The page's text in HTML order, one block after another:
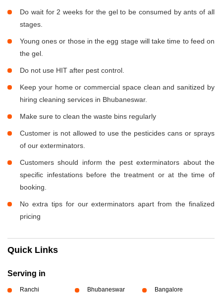
Do wait for 2 weeks for the gel to be consumed by ants of all
stages.
Young ones or those in the egg stage will take time to feed on
the gel.
Do not use HIT after pest control.
Keep your home or commercial space clean and sanitized by
hiring cleaning services in Bhubaneswar.
Make sure to clean the waste bins regularly
Customer is not allowed to use the pesticides cans or sprays
of our exterminators.
Customers should inform the pest exterminators about the
specific infestations before the treatment or at the time of
booking.
No extra tips for our exterminators apart from the finalized
pricing
Quick Links
Serving in
Ranchi Bhubaneswar Bangalore